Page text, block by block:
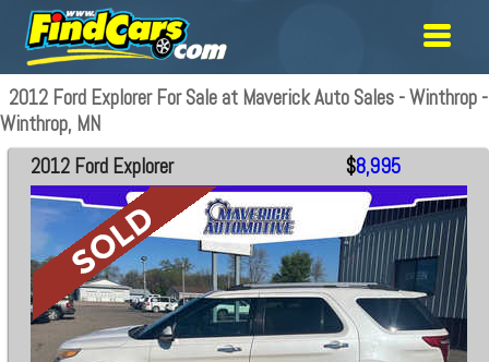
2012 Ford Explorer For Sale at Maverick Auto Sales - Winthrop -
Winthrop, MN
2012 Ford Explorer $8,995